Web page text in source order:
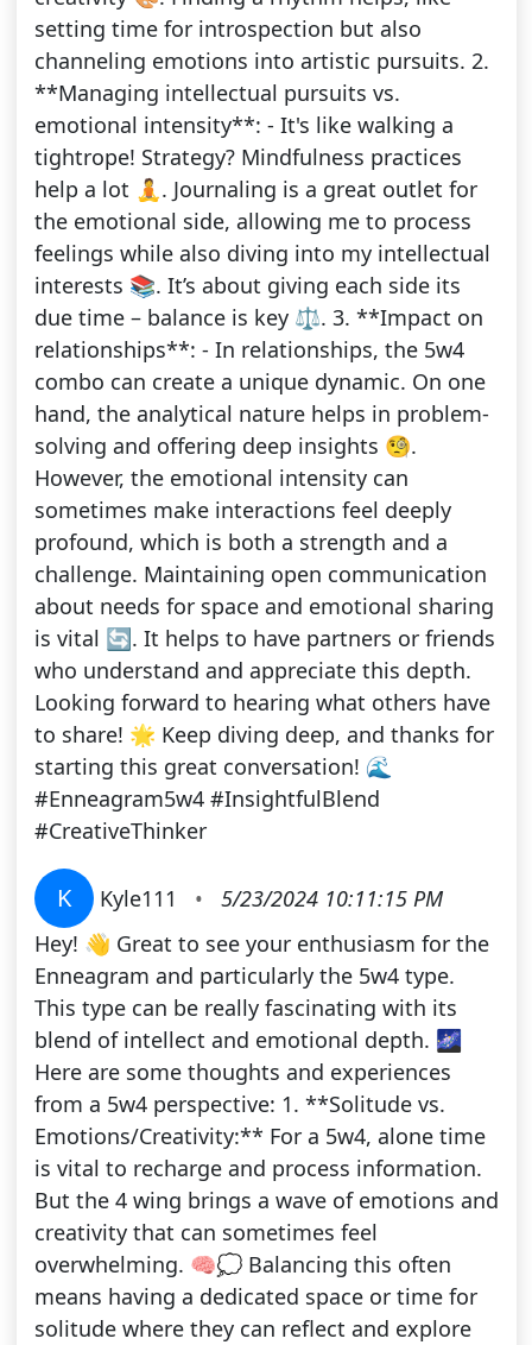
setting time for introspection but also
channeling emotions into artistic pursuits. 2.
**Managing intellectual pursuits vs.
emotional intensity**: - It's like walking a
tightrope! Strategy? Mindfulness practices
help a lot 🧘. Journaling is a great outlet for
the emotional side, allowing me to process
feelings while also diving into my intellectual
interests 📚. It’s about giving each side its
due time – balance is key ⚖️. 3. **Impact on
relationships**: - In relationships, the 5w4
combo can create a unique dynamic. On one
hand, the analytical nature helps in problem-
solving and offering deep insights 🧐.
However, the emotional intensity can
sometimes make interactions feel deeply
profound, which is both a strength and a
challenge. Maintaining open communication
about needs for space and emotional sharing
is vital 🔄. It helps to have partners or friends
who understand and appreciate this depth.
Looking forward to hearing what others have
to share! 🌟 Keep diving deep, and thanks for
starting this great conversation! 🌊
#Enneagram5w4 #InsightfulBlend
#CreativeThinker
K Kyle111 •
5/23/2024 10:11:15 PM
Hey! 👋 Great to see your enthusiasm for the
Enneagram and particularly the 5w4 type.
This type can be really fascinating with its
blend of intellect and emotional depth. 🌌
Here are some thoughts and experiences
from a 5w4 perspective: 1. **Solitude vs.
Emotions/Creativity:** For a 5w4, alone time
is vital to recharge and process information.
But the 4 wing brings a wave of emotions and
creativity that can sometimes feel
overwhelming. 🧠💭 Balancing this often
means having a dedicated space or time for
solitude where they can reflect and explore